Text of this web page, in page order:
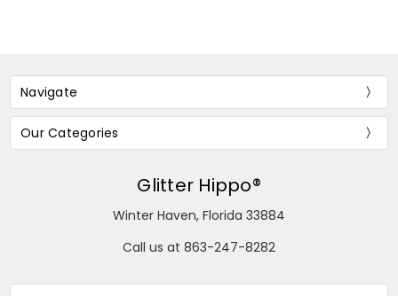
Navigate
Our Categories
Glitter Hippo®
Winter Haven, Florida 33884
Call us at 863-247-8282